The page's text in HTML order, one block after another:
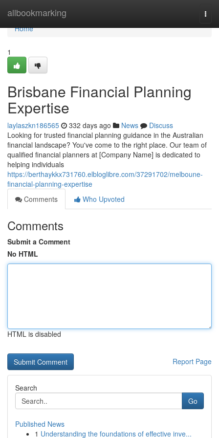
allbookmarking
Home
Home
1
Brisbane Financial Planning
Expertise
laylaszkn186565 332 days ago News
Discuss
Looking for trusted financial planning guidance in the Australian
financial landscape? You've come to the right place. Our team of
qualified financial planners at [Company Name] is dedicated to
helping individuals
https://berthaykkx731760.elbloglibre.com/37291702/melboune-
financial-planning-expertise
Comments
Who Upvoted
Comments
Submit a Comment
No HTML
HTML is disabled
Report Page
Search
Go
Published News
1 Understanding the foundations of effective inve...